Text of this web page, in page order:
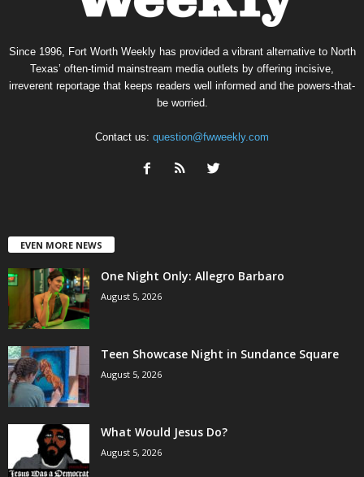
Since 1996, Fort Worth Weekly has provided a vibrant alternative to North
Texas’ often-timid mainstream media outlets by offering incisive,
irreverent reportage that keeps readers well informed and the powers-that-
be worried.
Contact us: question@fwweekly.com
EVEN MORE NEWS
One Night Only: Allegro Barbaro
August 5, 2026
Teen Showcase Night in Sundance Square
August 5, 2026
What Would Jesus Do?
August 5, 2026